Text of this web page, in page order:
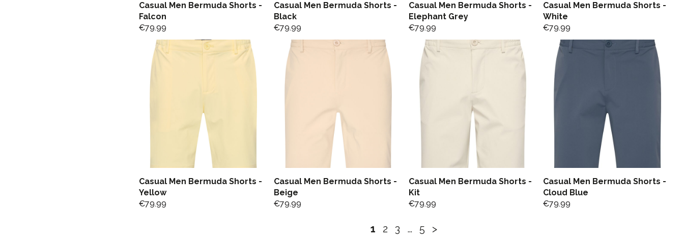
Casual Men Bermuda Shorts -
Falcon
€79.99
Casual Men Bermuda Shorts -
Black
€79.99
Casual Men Bermuda Shorts -
Elephant Grey
€79.99
Casual Men Bermuda Shorts -
White
€79.99
Casual Men Bermuda Shorts -
Yellow
€79.99
Casual Men Bermuda Shorts -
Beige
€79.99
Casual Men Bermuda Shorts -
Kit
€79.99
Casual Men Bermuda Shorts -
Cloud Blue
€79.99
1 2 3 … 5 >